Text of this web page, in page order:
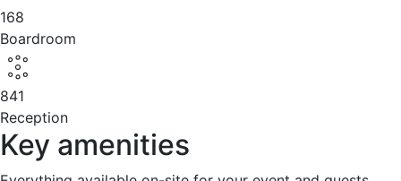
168
Boardroom
841
Reception
Key amenities